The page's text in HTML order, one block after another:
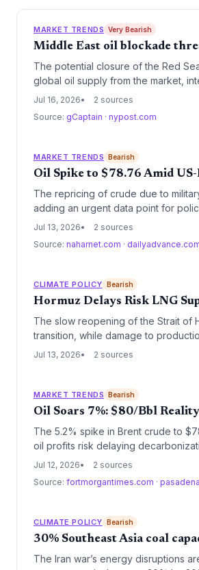
MARKET TRENDS Very Bearish
Middle East oil blockade
The potential closure of the Red
global oil supply from the market,
renewables but also risk short-term
Jul 16, 2026
2 sources
Source: gCaptain · nypost.com
MARKET TRENDS Bearish
Oil Spike to $78.76 Amid
The repricing of crude due to
adding an urgent data point for
Jul 13, 2026
2 sources
Source: naharnet.com ·
CLIMATE POLICY Bearish
Hormuz Delays Risk LNG
The slow reopening of the Strait of
transition, while damage to
some nations back to high‑emission
Jul 13, 2026 2 sources
MARKET TRENDS Bearish
Oil Soars 7%: $80/Bbl
The 5.2% spike in Brent crude to
oil profits risk delaying
renewable energy and electric
Jul 12, 2026
2 sources
Source: fortmorgantimes.com ·
CLIMATE POLICY Bearish
30% Southeast Asia coal
The Iran war’s energy disruptions